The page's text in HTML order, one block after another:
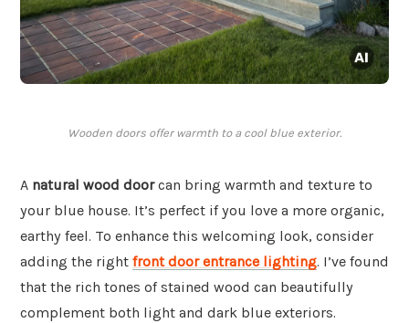
Wooden doors offer warmth to a cool blue exterior.
A natural wood doorcan bring warmth and texture to
your blue house. It’s perfect if you love a more organic,
earthy feel. To enhance this welcoming look, consider
adding the right front door entrance lighting. I’ve found
that the rich tones of stained wood can beautifully
complement both light and dark blue exteriors.